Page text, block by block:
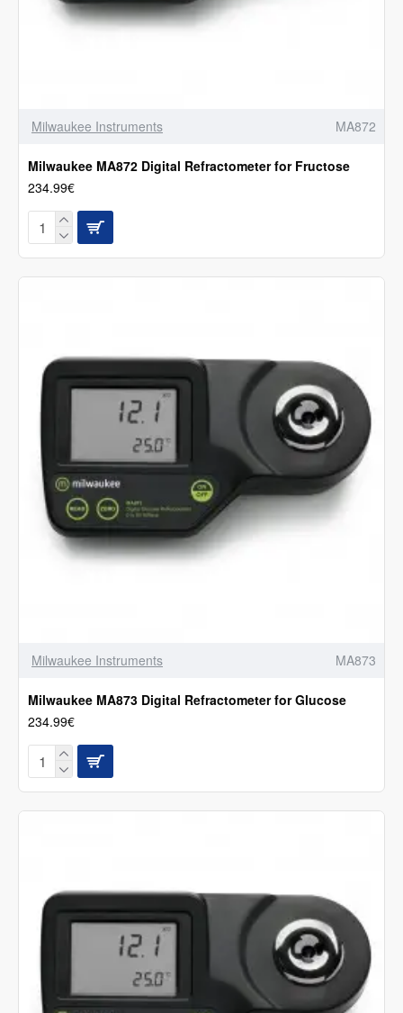
Milwaukee Instruments MA872
Milwaukee MA872 Digital Refractometer for Fructose
234.99€
Milwaukee Instruments MA873
Milwaukee MA873 Digital Refractometer for Glucose
234.99€